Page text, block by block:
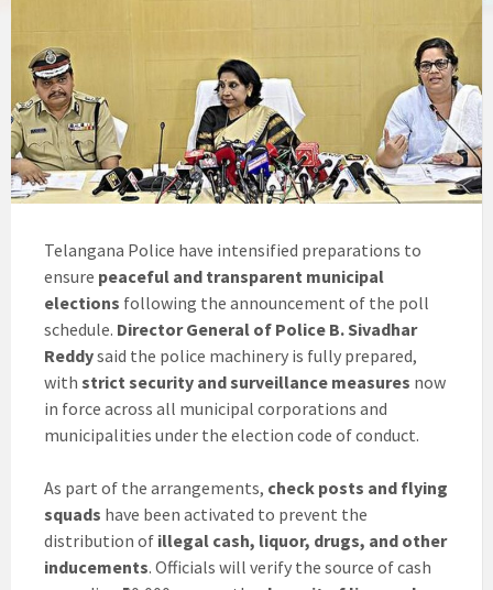
Telangana Police have intensified preparations to
ensure peaceful and transparent municipal
elections following the announcement of the poll
schedule. Director General of Police B. Sivadhar
Reddysaid the police machinery is fully prepared,
with strict security and surveillance measures now
in force across all municipal corporations and
municipalities under the election code of conduct.
As part of the arrangements, check posts and flying
squads have been activated to prevent the
distribution of illegal cash, liquor, drugs, and other
inducements. Officials will verify the source of cash